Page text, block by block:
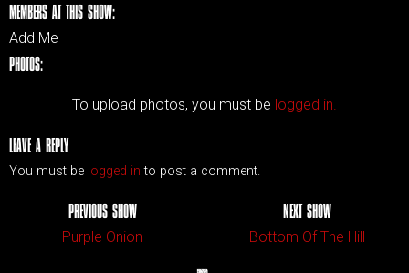
MEMBERS AT THIS SHOW:
Add Me
PHOTOS:
To upload photos, you must be logged in.
LEAVE A REPLY
You must be logged in to post a comment.
PREVIOUS SHOW
Purple Onion
NEXT SHOW
Bottom Of The Hill